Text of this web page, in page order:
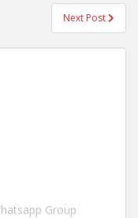
Next Post
Group